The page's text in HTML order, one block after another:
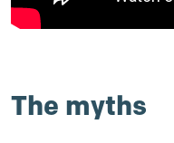
The myths